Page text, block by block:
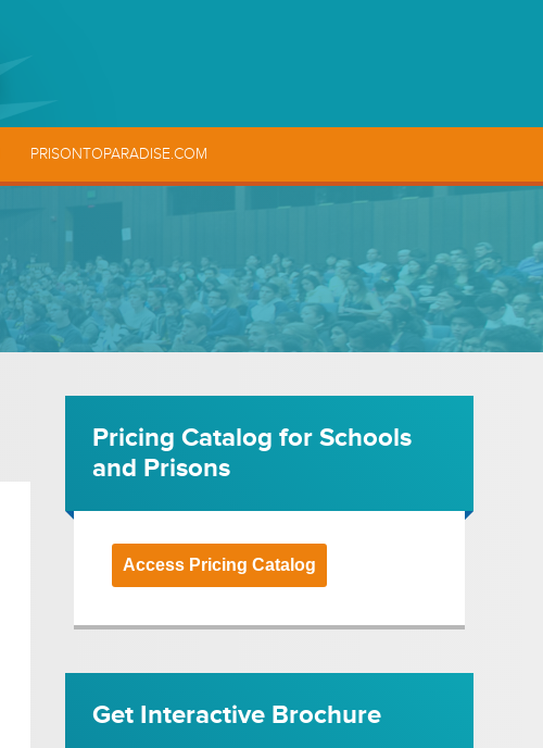
PRISONTOPARADISE.COM
Pricing Catalog for Schools
and Prisons
Access Pricing Catalog
Get Interactive Brochure